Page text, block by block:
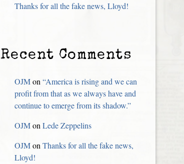
Thanks for all the fake news, Lloyd!
Recent Comments
OJMon“America is rising and we can
profit from that as we always have and
continue to emerge from its shadow.”
OJMonLede Zeppelins
OJMonThanks for all the fake news,
Lloyd!